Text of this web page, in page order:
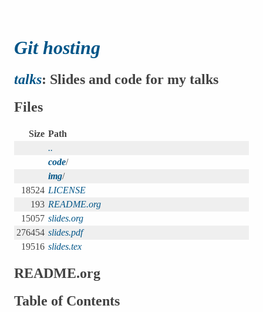
Git hosting
talks: Slides and code for my talks
Files
Size Path
..
code/
img/
18524 LICENSE
193 README.org
15057 slides.org
276454 slides.pdf
19516 slides.tex
README.org
Table of Contents